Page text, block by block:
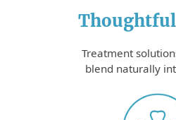
Treatment
blend naturally